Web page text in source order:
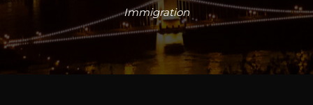
Immigration